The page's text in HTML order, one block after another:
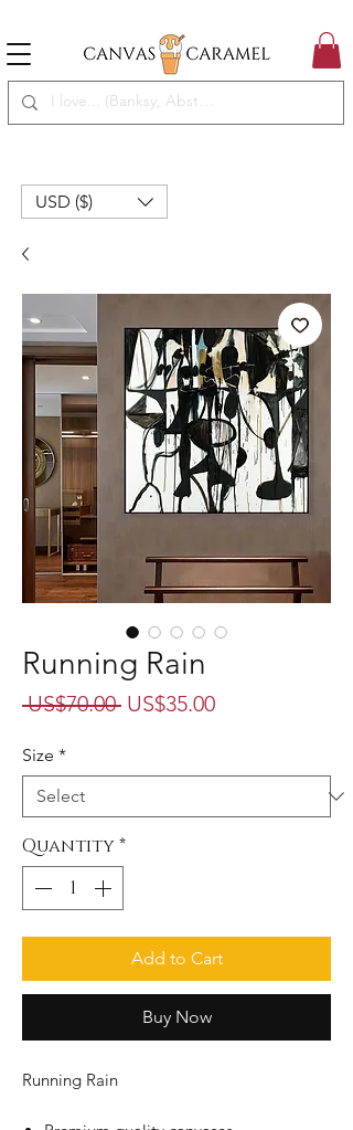
USD ($)
Running Rain
US$70.00 Regular
US$35.00Sale
Size *
Quantity*
Add to Cart
Buy Now
Running Rain